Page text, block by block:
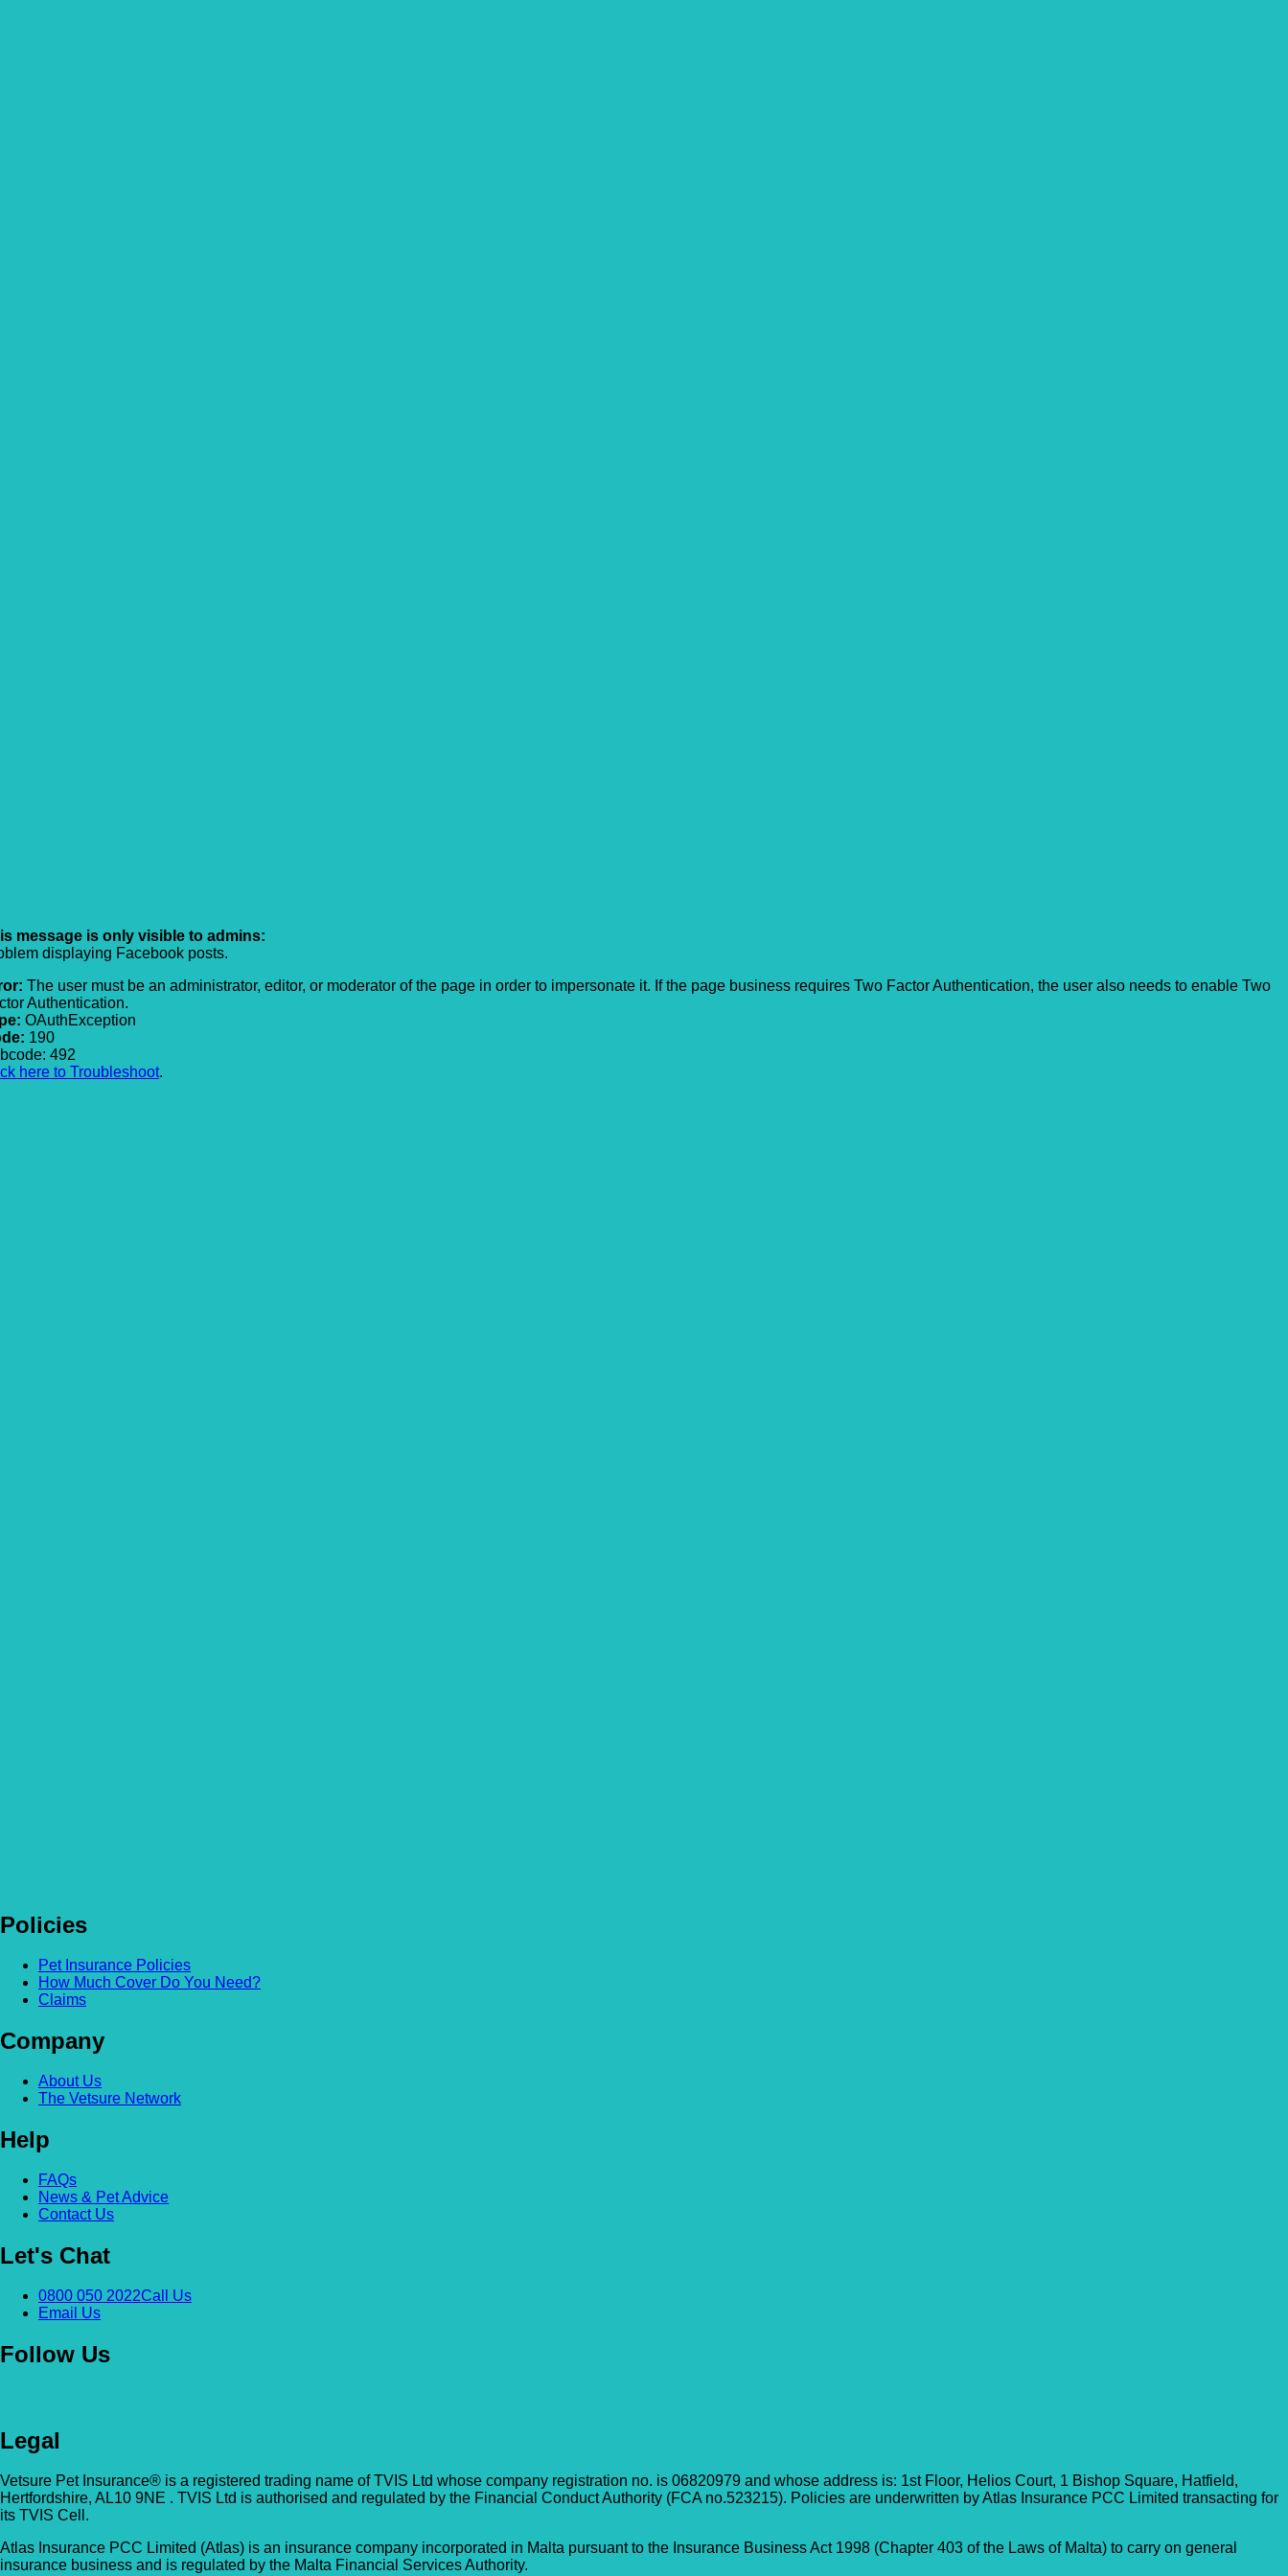
message is only visible to admins:
displaying Facebook posts.
The user must be an administrator, editor, or moderator of the page in order to impersonate it. If the page business requires Two Factor Authentication, the user also needs to enable Two
Authentication.
OAuthException
190
492
here to Troubleshoot.
Policies
Pet Insurance Policies
How Much Cover Do You Need?
Claims
Company
About Us
The Vetsure Network
Help
FAQs
News & Pet Advice
Contact Us
Let's Chat
0800 050 2022Call Us
Email Us
Follow Us
Legal
Vetsure Pet Insurance® is a registered trading name of TVIS Ltd whose company registration no. is 06820979 and whose address is: 1st Floor, Helios Court, 1 Bishop Square, Hatfield,
Hertfordshire, AL10 9NE . TVIS Ltd is authorised and regulated by the Financial Conduct Authority (FCA no.523215). Policies are underwritten by Atlas Insurance PCC Limited transacting for
its TVIS Cell.
Atlas Insurance PCC Limited (Atlas) is an insurance company incorporated in Malta pursuant to the Insurance Business Act 1998 (Chapter 403 of the Laws of Malta) to carry on general
insurance business and is regulated by the Malta Financial Services Authority.